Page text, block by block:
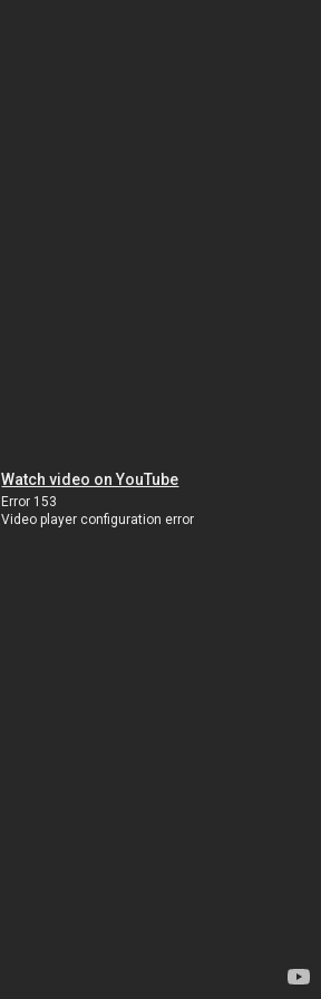
Watch video on YouTube
Error 153
Video player configuration error